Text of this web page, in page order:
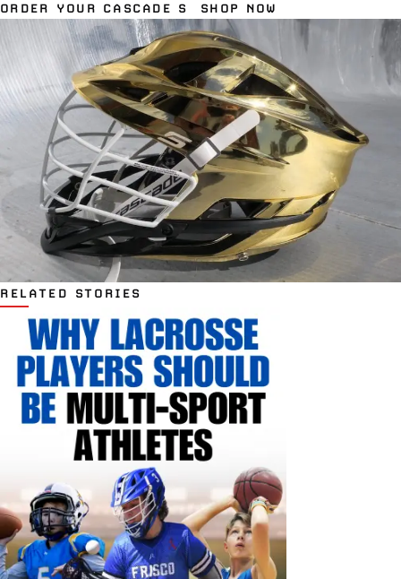
ORDER YOUR CASCADE S SHOP NOW
RELATED STORIES